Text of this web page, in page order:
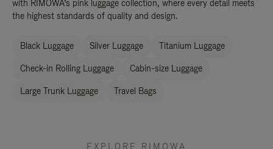
with RIMOWA’s pink luggage collection, where every detail meets
the highest standards of quality and design.
Black Luggage Silver Luggage Titanium Luggage
Check-in Rolling Luggage Cabin-size Luggage
Large Trunk Luggage Travel Bags
EXPLORE RIMOWA